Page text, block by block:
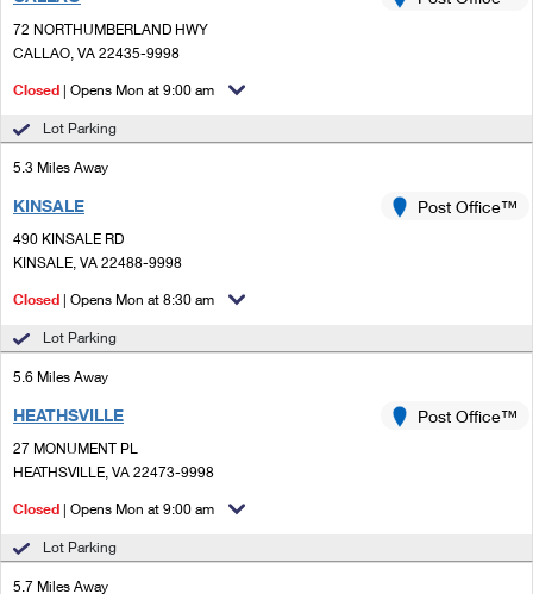
Ship to USPS Smart Locker
Custom Mail, Cards, & Envelopes
Postage Prices
Mail & Shipping Services
Priority Mail Express
First-Class Mail
Redirecting a Package
Money Orders
Mailbox Guidelines
Mail for the Deceased
Customized Direct Mail
Political Mail
USPS Connect
eCommerce
Local
Postage Options
Returns Services
International Business Shipping
Shipping Internationally Online
International Insurance & Extra Services
Completing Customs Forms
Sending Money Abroad
Comparing International Shipping
Services
Priority Mail Express International
Priority Mail International
First-Class Package International Service
First-Class Mail International
72 NORTHUMBERLAND HWY
CALLAO, VA 22435-9998
Closed | Opens Mon at 9:00 am
Lot Parking
5.3 Miles Away
KINSALE
490 KINSALE RD
KINSALE, VA 22488-9998
Post Office™
Closed | Opens Mon at 8:30 am
Lot Parking
5.6 Miles Away
HEATHSVILLE
27 MONUMENT PL
HEATHSVILLE, VA 22473-9998
Post Office™
Closed | Opens Mon at 9:00 am
Lot Parking
5.7 Miles Away